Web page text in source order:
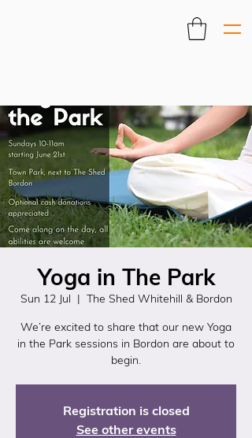
Yoga in The Park
Sun 12 Jul
  |
The Shed Whitehill & Bordon
We’re excited to share that our new Yoga
in the Park sessions in Bordon are about to
begin.
Registration is closed
See other events